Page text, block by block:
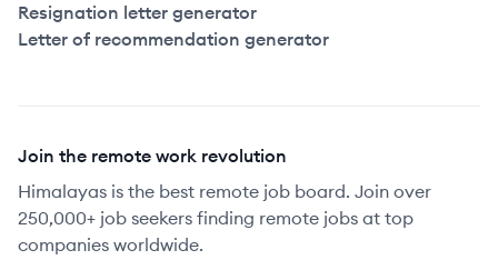
Resignation letter generator
Letter of recommendation generator
Join the remote work revolution
Himalayas is the best remote job board. Join over
250,000+ job seekers finding remote jobs at top
companies worldwide.